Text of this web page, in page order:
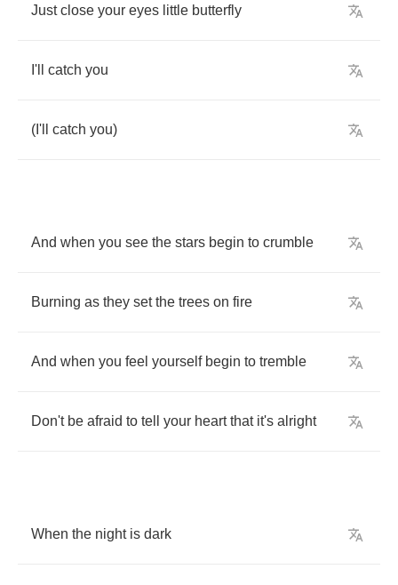
Just close your eyes little butterfly
I'll catch you
( I'll catch you)
And when you see the stars begin to crumble
Burning as they set the trees on fire
And when you feel yourself begin to tremble
Don't be afraid to tell your heart that it's alright
When the night is dark